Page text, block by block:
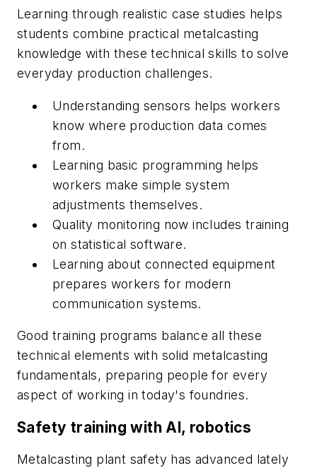
Learning through realistic case studies helps
students combine practical metalcasting
knowledge with these technical skills to solve
everyday production challenges.
Understanding sensors helps workers
know where production data comes
from.
Learning basic programming helps
workers make simple system
adjustments themselves.
Quality monitoring now includes training
on statistical software.
Learning about connected equipment
prepares workers for modern
communication systems.
Good training programs balance all these
technical elements with solid metalcasting
fundamentals, preparing people for every
aspect of working in today's foundries.
Safety training with AI, robotics
Metalcasting plant safety has advanced lately